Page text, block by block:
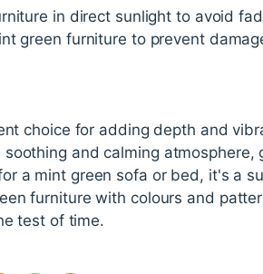
in direct sunlight to avoid
green furniture to prevent
choice for adding depth and
and calming
a mint green sofa or bed, it's a
furniture with colours and
test of time.